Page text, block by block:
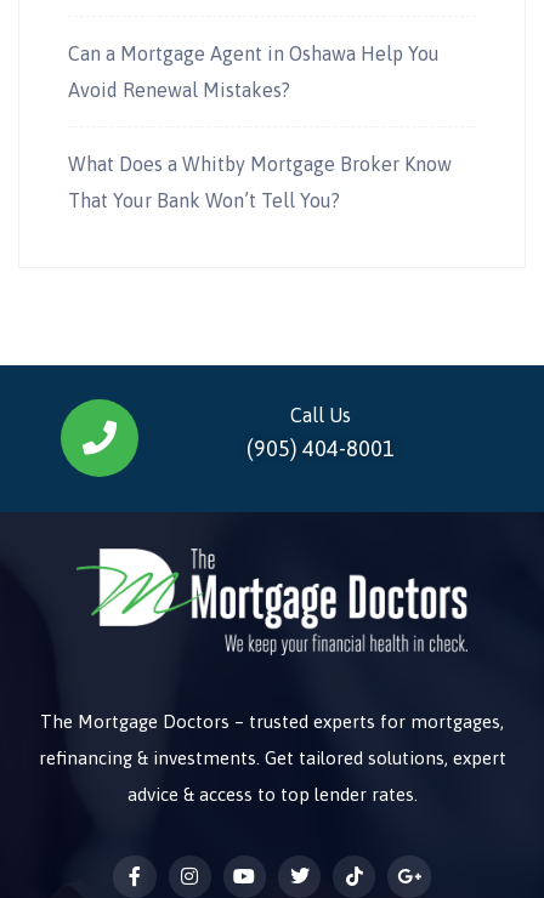
Can a Mortgage Agent in Oshawa Help You
Avoid Renewal Mistakes?
What Does a Whitby Mortgage Broker Know
That Your Bank Won’t Tell You?
Call Us
(905) 404-8001
The Mortgage Doctors – trusted experts for mortgages,
refinancing & investments. Get tailored solutions, expert
advice & access to top lender rates.